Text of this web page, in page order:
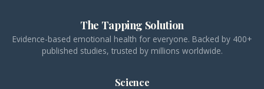
The Tapping Solution
Evidence-based emotional health for everyone. Backed by 400+
published studies, trusted by millions worldwide.
Science